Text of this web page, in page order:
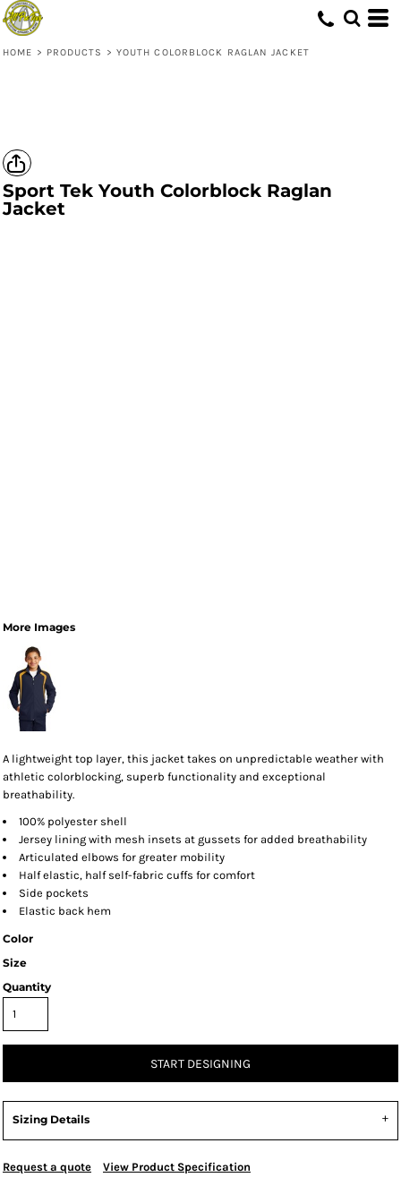
HOME > PRODUCTS > YOUTH COLORBLOCK RAGLAN JACKET
Sport Tek Youth Colorblock Raglan
Jacket
More Images
A lightweight top layer, this jacket takes on unpredictable weather with
athletic colorblocking, superb functionality and exceptional
breathability.
100% polyester shell
Jersey lining with mesh insets at gussets for added breathability
Articulated elbows for greater mobility
Half elastic, half self-fabric cuffs for comfort
Side pockets
Elastic back hem
Color
Size
Quantity
START DESIGNING
Sizing Details
Request a quote View Product Specification